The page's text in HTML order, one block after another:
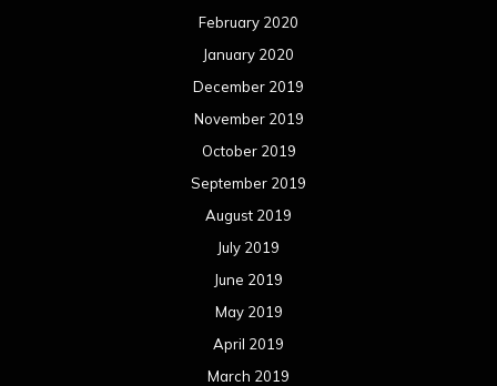
February 2020
January 2020
December 2019
November 2019
October 2019
September 2019
August 2019
July 2019
June 2019
May 2019
April 2019
March 2019